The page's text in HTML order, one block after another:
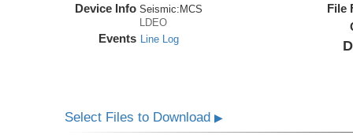
Device Info Seismic: MCS
LDEO
Events Line Log
File
Select Files to Download▶